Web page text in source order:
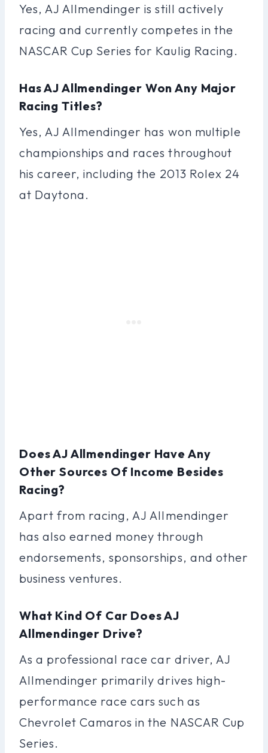
Yes, AJ Allmendinger is still actively
racing and currently competes in the
NASCAR Cup Series for Kaulig Racing.
Has AJ Allmendinger Won Any Major
Racing Titles?
Yes, AJ Allmendinger has won multiple
championships and races throughout
his career, including the 2013 Rolex 24
at Daytona.
Does AJ Allmendinger Have Any
Other Sources Of Income Besides
Racing?
Apart from racing, AJ Allmendinger
has also earned money through
endorsements, sponsorships, and other
business ventures.
What Kind Of Car Does AJ
Allmendinger Drive?
As a professional race car driver, AJ
Allmendinger primarily drives high-
performance race cars such as
Chevrolet Camaros in the NASCAR Cup
Series.